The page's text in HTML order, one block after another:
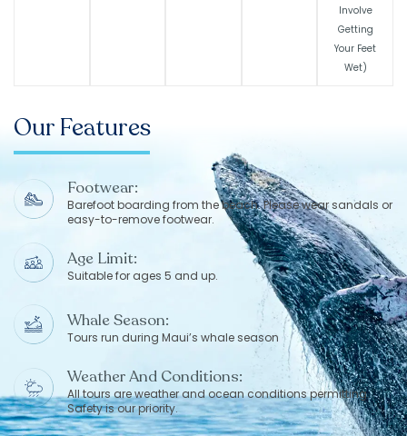
Involve
Getting
Your Feet
Wet)
Our Features
Footwear:
Barefoot boarding from the beach. Please wear sandals or
easy-to-remove footwear.
Age Limit:
Suitable for ages 5 and up.
Whale Season:
Tours run during Maui’s whale season
Weather And Conditions:
All tours are weather and ocean conditions permitting.
Safety is our priority.